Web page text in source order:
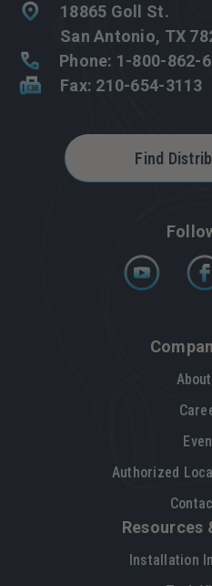
Find
Authorized
Resources
Installation
18865 Goll St.
San Antonio, TX
Phone: 1-800-862-
Fax: 210-654-3113